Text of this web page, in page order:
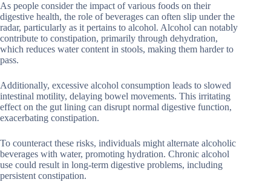
As people consider the impact of various foods on their
digestive health, the role of beverages can often slip under the
radar, particularly as it pertains to alcohol. Alcohol can notably
contribute to constipation, primarily through dehydration,
which reduces water content in stools, making them harder to
pass.
Additionally, excessive alcohol consumption leads to slowed
intestinal motility, delaying bowel movements. This irritating
effect on the gut lining can disrupt normal digestive function,
exacerbating constipation.
To counteract these risks, individuals might alternate alcoholic
beverages with water, promoting hydration. Chronic alcohol
use could result in long-term digestive problems, including
persistent constipation.